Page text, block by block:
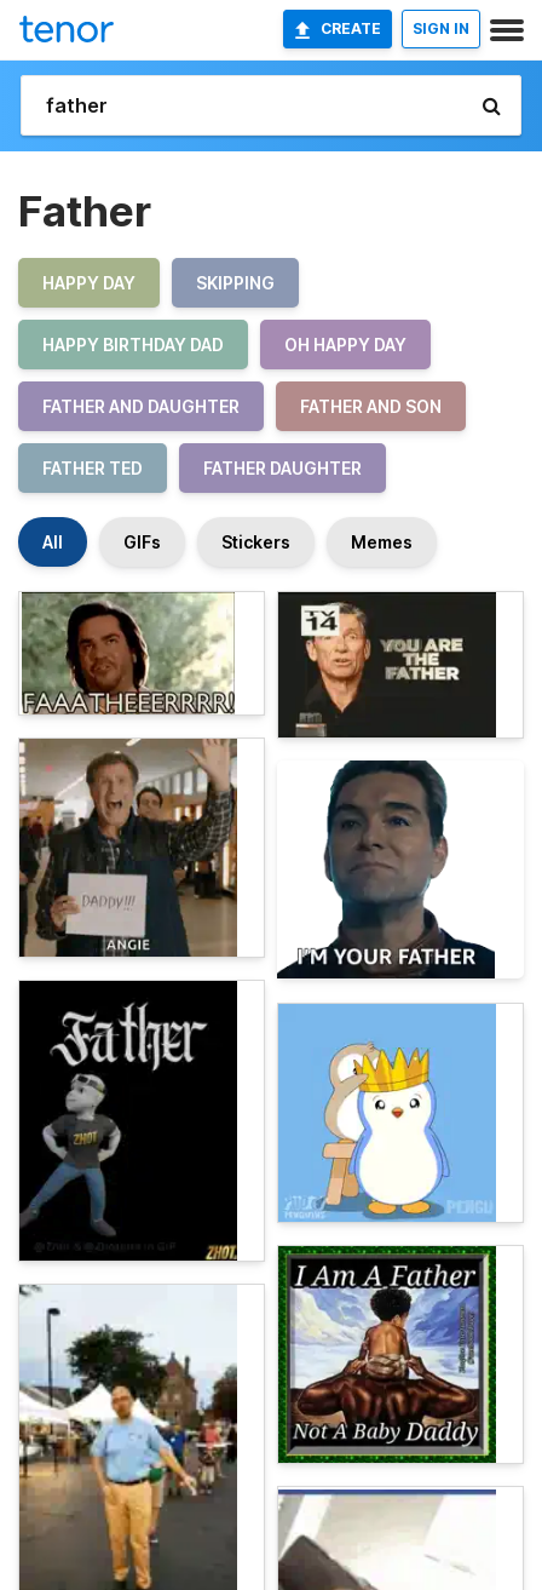
CREATE SIGN IN
Father
HAPPY DAY SKIPPING
HAPPY BIRTHDAY DAD OH HAPPY DAY
FATHER AND DAUGHTER FATHER AND SON
FATHER TED FATHER DAUGHTER
All GIFs Stickers Memes